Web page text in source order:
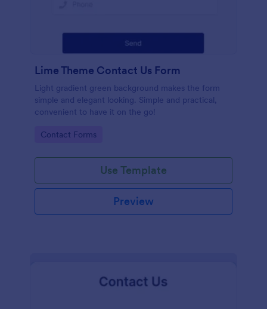
Lime Theme Contact Us Form
Light gradient green background makes the form
simple and elegant looking. Simple and practical,
convenient to have it on the go!
Go to Category:
Contact Forms
Use Template
Preview